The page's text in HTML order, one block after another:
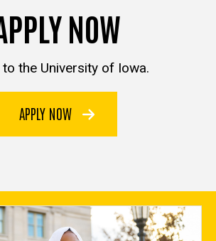
NOW
the University of Iowa.
APPLY NOW